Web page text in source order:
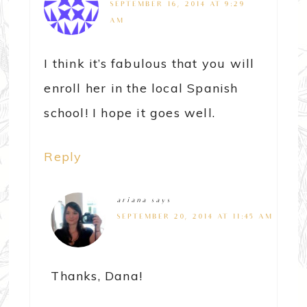
SEPTEMBER 16, 2014 AT 9:29
AM
I think it’s fabulous that you will
enroll her in the local Spanish
school! I hope it goes well.
Reply
ariana says
SEPTEMBER 20, 2014 AT 11:45 AM
Thanks, Dana!